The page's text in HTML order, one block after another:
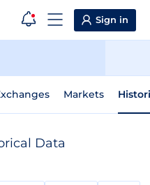
Sign in
Markets
Data